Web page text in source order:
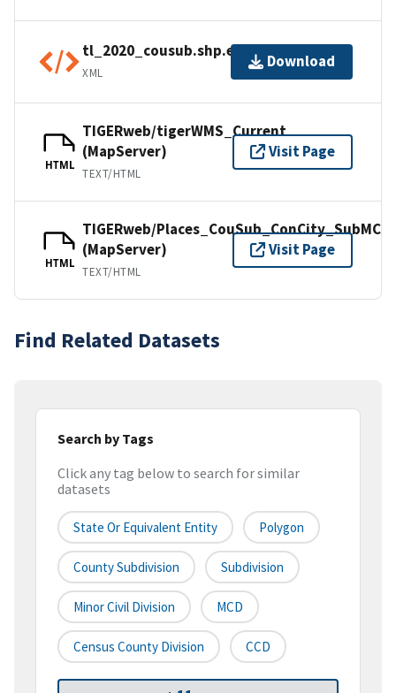
tl_2020_cousub.shp.ea.iso.xml
XML
Download
HTML
TIGERweb/tigerWMS_Current
(MapServer)
TEXT/HTML
Visit Page
HTML
TIGERweb/Places_CouSub_ConCity_SubMCD
(MapServer)
TEXT/HTML
Visit Page
Find Related Datasets
Search by Tags
Click any tag below to search for similar
datasets
State Or Equivalent Entity Polygon
County Subdivision Subdivision
Minor Civil Division MCD
Census County Division CCD